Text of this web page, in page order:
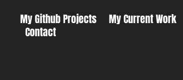
My Github Projects My Current Work
Contact